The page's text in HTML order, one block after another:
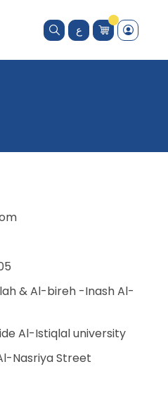
ع
& Al-bireh -Inash Al-
Al-Istiqlal university
Nasriya Street